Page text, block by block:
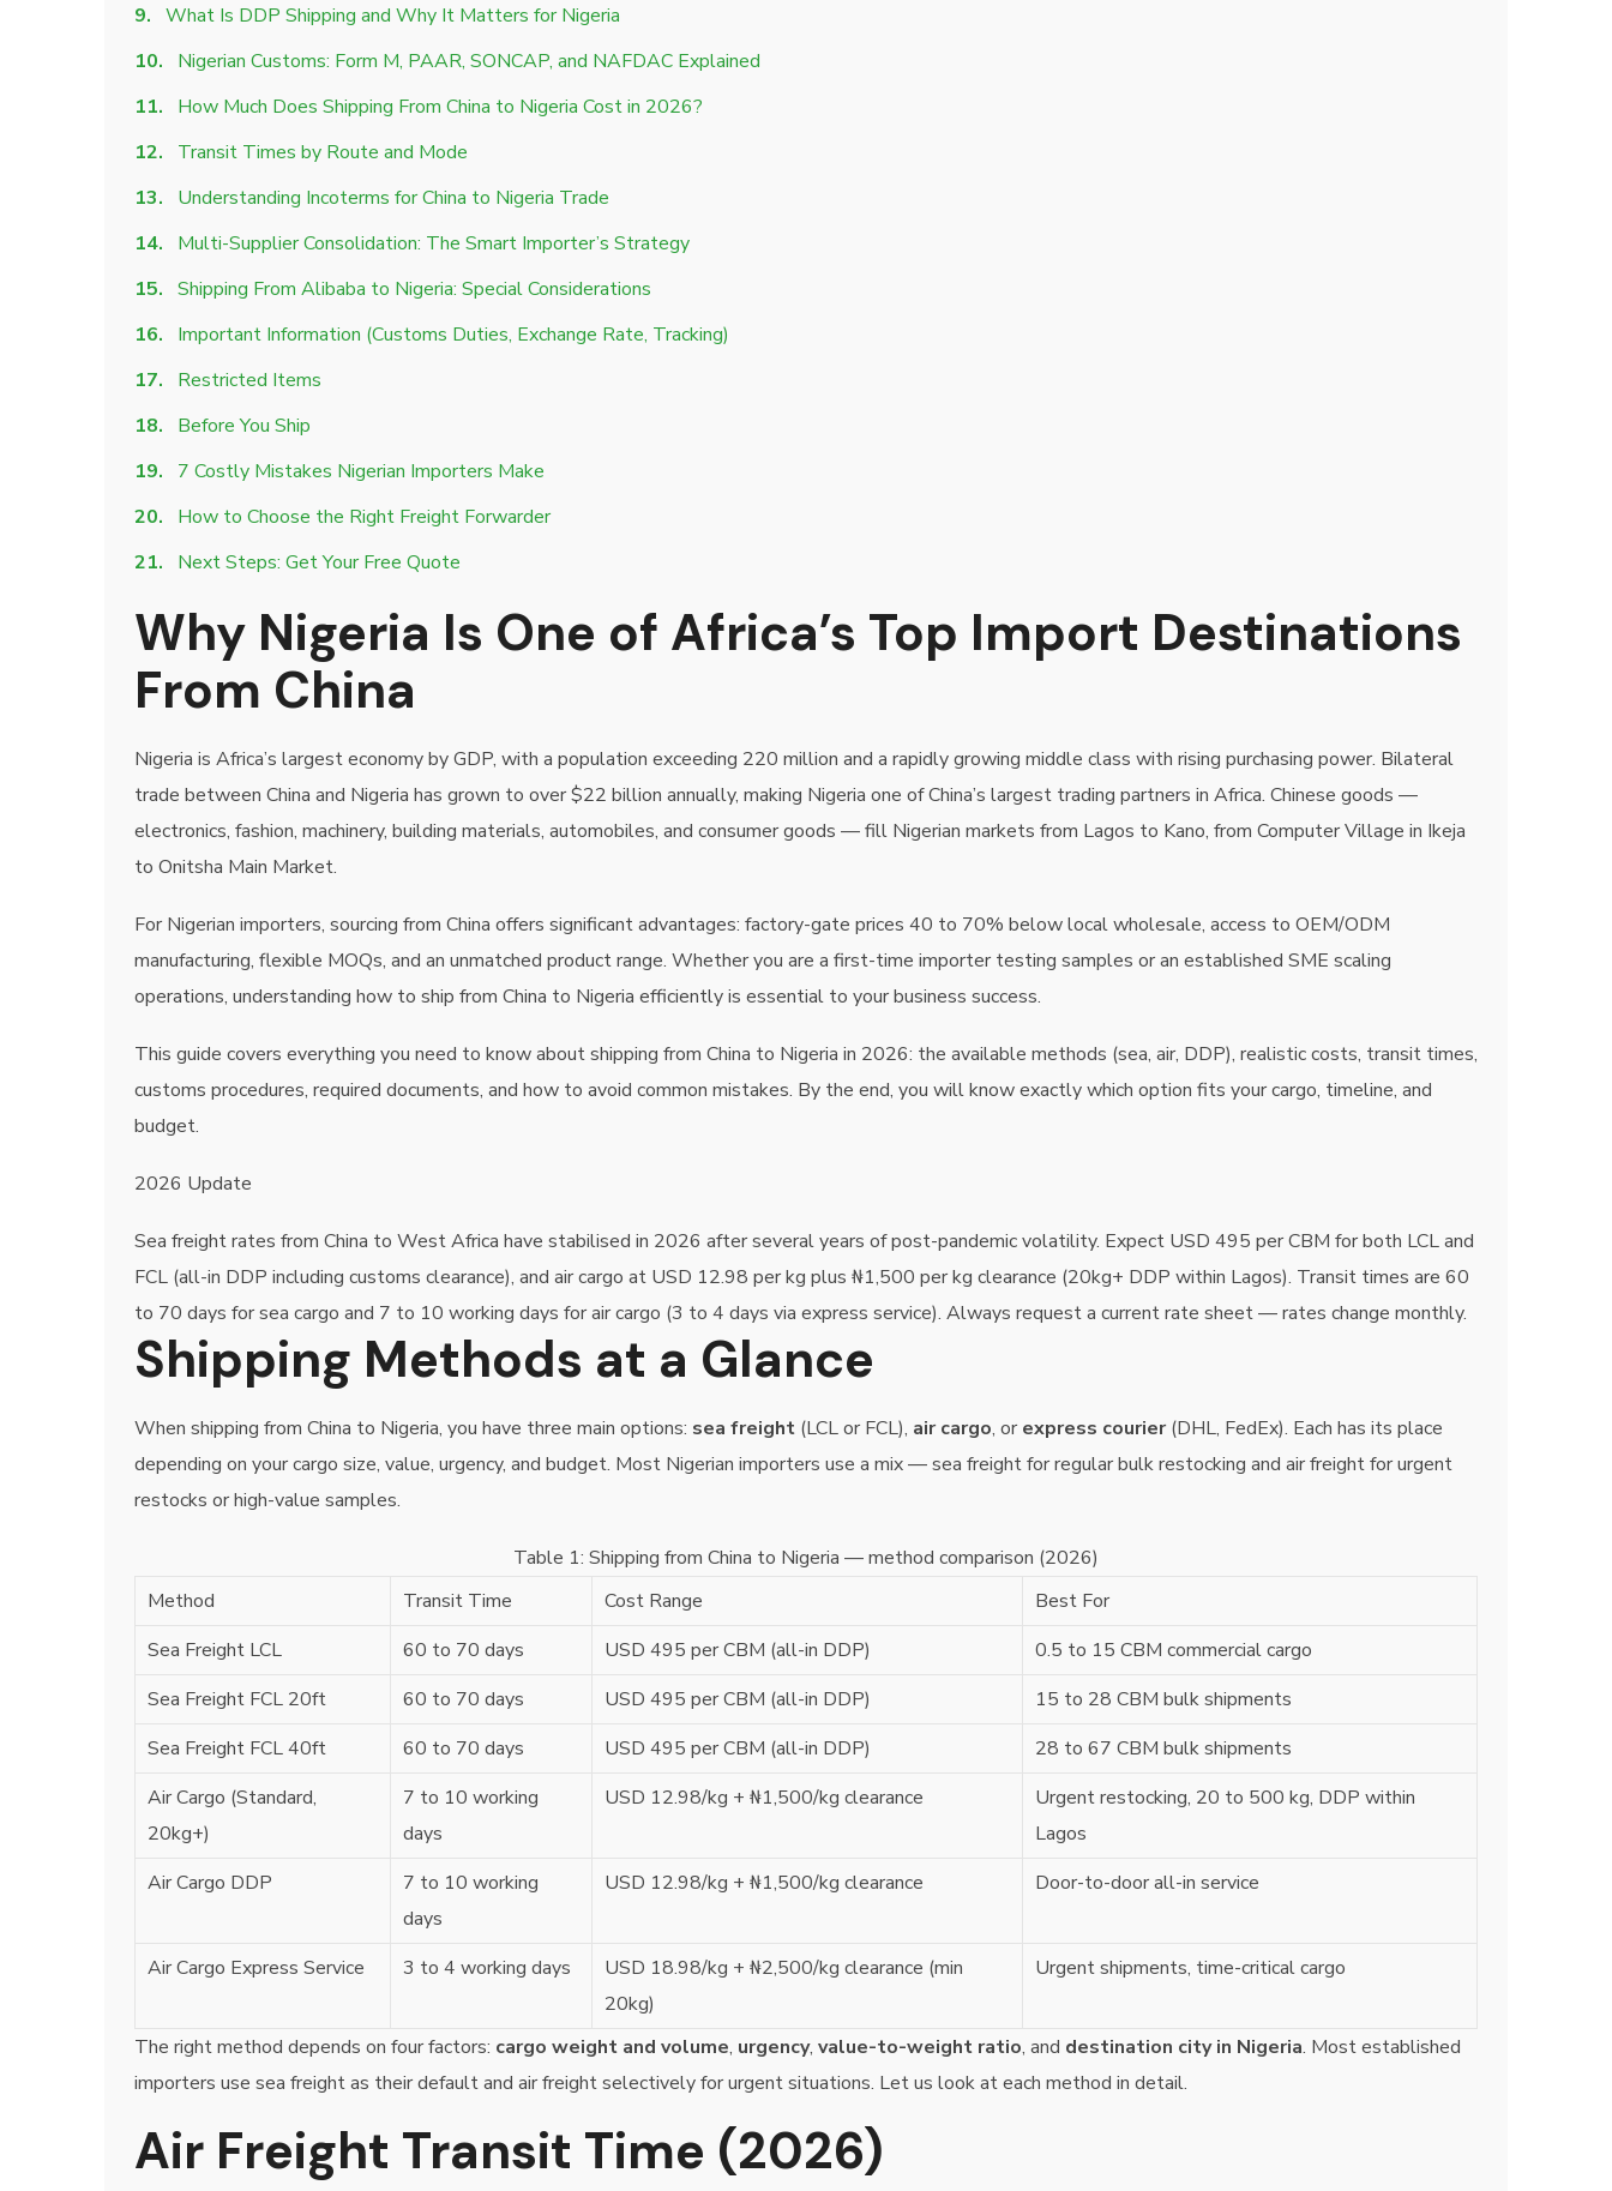
What Is DDP Shipping and Why It Matters for Nigeria
Nigerian Customs: Form M, PAAR, SONCAP, and NAFDAC Explained
How Much Does Shipping From China to Nigeria Cost in 2026?
Transit Times by Route and Mode
Understanding Incoterms for China to Nigeria Trade
Multi-Supplier Consolidation: The Smart Importer’s Strategy
Shipping From Alibaba to Nigeria: Special Considerations
Important Information (Customs Duties, Exchange Rate, Tracking)
Restricted Items
Before You Ship
7 Costly Mistakes Nigerian Importers Make
How to Choose the Right Freight Forwarder
Next Steps: Get Your Free Quote
Why Nigeria Is One of Africa’s Top Import Destinations
From China
Nigeria is Africa’s largest economy by GDP, with a population exceeding 220 million and a rapidly growing middle class with rising purchasing power. Bilateral
trade between China and Nigeria has grown to over $22 billion annually, making Nigeria one of China’s largest trading partners in Africa. Chinese goods —
electronics, fashion, machinery, building materials, automobiles, and consumer goods — fill Nigerian markets from Lagos to Kano, from Computer Village in Ikeja
to Onitsha Main Market.
For Nigerian importers, sourcing from China offers significant advantages: factory-gate prices 40 to 70% below local wholesale, access to OEM/ODM
manufacturing, flexible MOQs, and an unmatched product range. Whether you are a first-time importer testing samples or an established SME scaling
operations, understanding how to ship from China to Nigeria efficiently is essential to your business success.
This guide covers everything you need to know about shipping from China to Nigeria in 2026: the available methods (sea, air, DDP), realistic costs, transit times,
customs procedures, required documents, and how to avoid common mistakes. By the end, you will know exactly which option fits your cargo, timeline, and
budget.
2026 Update
Sea freight rates from China to West Africa have stabilised in 2026 after several years of post-pandemic volatility. Expect USD 495 per CBM for both LCL and
FCL (all-in DDP including customs clearance), and air cargo at USD 12.98 per kg plus ₦1,500 per kg clearance (20kg+ DDP within Lagos). Transit times are 60
to 70 days for sea cargo and 7 to 10 working days for air cargo (3 to 4 days via express service). Always request a current rate sheet — rates change monthly.
Shipping Methods at a Glance
When shipping from China to Nigeria, you have three main options: sea freight (LCL or FCL), air cargo, or express courier(DHL, FedEx). Each has its place
depending on your cargo size, value, urgency, and budget. Most Nigerian importers use a mix — sea freight for regular bulk restocking and air freight for urgent
restocks or high-value samples.
Table 1: Shipping from China to Nigeria — method comparison (2026)
Method
Transit Time Cost Range
Best For
Sea Freight LCL
60 to 70 days USD 495 per CBM (all-in DDP)
0.5 to 15 CBM commercial cargo
Sea Freight FCL 20ft
60 to 70 days USD 495 per CBM (all-in DDP)
15 to 28 CBM bulk shipments
Sea Freight FCL 40ft
60 to 70 days USD 495 per CBM (all-in DDP)
28 to 67 CBM bulk shipments
Air Cargo (Standard,
20kg+)
7 to 10 working
days
USD 12.98/kg + ₦1,500/kg clearance
Urgent restocking, 20 to 500 kg, DDP within
Lagos
Air Cargo DDP
7 to 10 working
days
USD 12.98/kg + ₦1,500/kg clearance Door-to-door all-in service
Air Cargo Express Service 3 to 4 working days
USD 18.98/kg + ₦2,500/kg clearance (min
20kg)
Urgent shipments, time-critical cargo
The right method depends on four factors: cargo weight and volume, urgency, value-to-weight ratio, and destination city in Nigeria. Most established
importers use sea freight as their default and air freight selectively for urgent situations. Let us look at each method in detail.
Air Freight Transit Time (2026)